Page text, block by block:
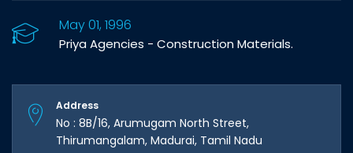
May 01, 1996
Priya Agencies - Construction Materials.
Address
No : 8B/16, Arumugam North Street,
Thirumangalam, Madurai, Tamil Nadu